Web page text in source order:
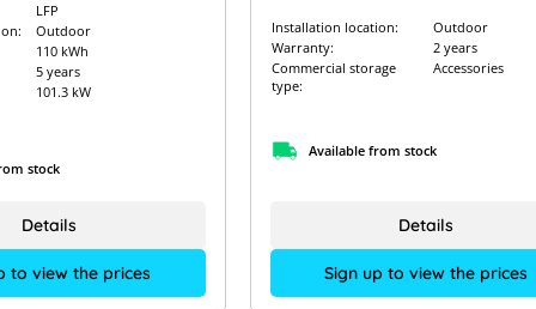
LFP
Outdoor
110 kWh
5 years
101.3 kW
stock
to view the prices
Details
Installation location:
Outdoor
Warranty:
2 years
Commercial storage
type:
Accessories
Available from stock
Sign up to view the prices
Details